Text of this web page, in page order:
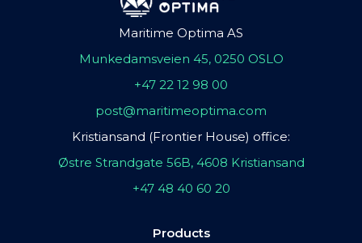
Maritime Optima AS
Munkedamsveien 45, 0250 OSLO
+47 22 12 98 00
post@maritimeoptima.com
Kristiansand (Frontier House) office:
Østre Strandgate 56B, 4608 Kristiansand
+47 48 40 60 20
Products